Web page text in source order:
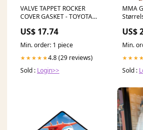
VALVE TAPPET ROCKER
COVER GASKET - TOYOTA
11/97-10/02 Cruiser
US$ 17.74
Min. order: 1 piece
★★★★★4.8 (29 reviews)
Sold : Login>>
MMA
US$
Min.
Sold :